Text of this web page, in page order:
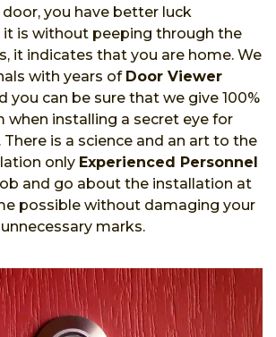
you have better luck
is without peeping through the
it indicates that you are home. We
with years of Door Viewer
you can be sure that we give 100%
when installing a secret eye for
is a science and an art to the
only Experienced Personnel
and go about the installation at
possible without damaging your
marks.